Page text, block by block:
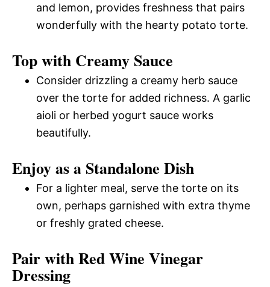
and lemon, provides freshness that pairs
wonderfully with the hearty potato torte.
Top with Creamy Sauce
Consider drizzling a creamy herb sauce
over the torte for added richness. A garlic
aioli or herbed yogurt sauce works
beautifully.
Enjoy as a Standalone Dish
For a lighter meal, serve the torte on its
own, perhaps garnished with extra thyme
or freshly grated cheese.
Pair with Red Wine Vinegar
Dressing